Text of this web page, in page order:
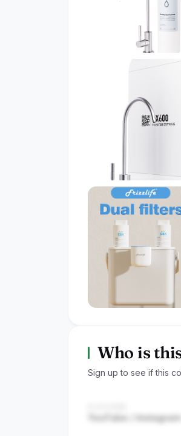
Who is
Sign up to see if this
YouTube / Instagram